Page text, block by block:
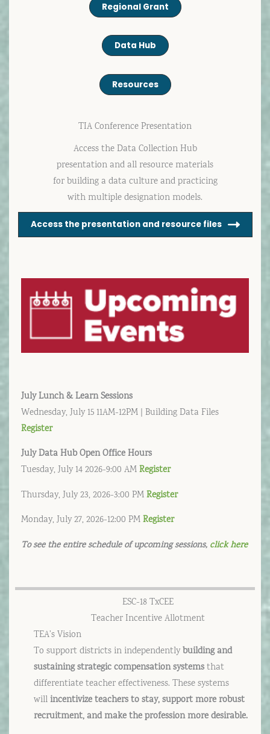
Regional Grant
Data Hub
Resources
TIA Conference Presentation
Access the Data Collection Hub
presentation and all resource materials
for building a data culture and practicing
with multiple designation models.
Access the presentation and resource files
July Lunch & Learn Sessions
Wednesday, July 15 11AM-12PM | Building Data Files
Register
JulyData Hub Open Office Hours
Tuesday, July 14 2026-9:00 AMRegister
Thursday, July 23, 2026-3:00 PMRegister
Monday, July 27, 2026-12:00 PMRegister
To see the entire schedule of upcoming sessions, click here
ESC-18 TxCEE
Teacher Incentive Allotment
TEA’s Vision
To support districts in independentlybuilding and
sustaining strategic compensation systemsthat
differentiate teacher effectiveness. These systems
willincentivize teachers to stay, support more robust
recruitment, and make the profession more desirable.